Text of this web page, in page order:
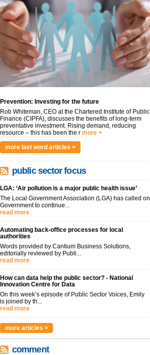
Prevention: Investing for the future
Rob Whiteman, CEO at the Chartered Institute of Public
Finance (CIPFA), discusses the benefits of long-term
preventative investment. Rising demand, reducing
resource – this has been the r more >
more last word articles >
public sector focus
LGA: ‘Air pollution is a major public health issue’
The Local Government Association (LGA) has called on
Government to continue...
read more
Automating back-office processes for local
authorities
Words provided by Cantium Business Solutions,
editorially reviewed by Publi...
read more
How can data help the public sector? - National
Innovation Centre for Data
On this week’s episode of Public Sector Voices, Emily
is joined by th...
read more
more articles >
comment